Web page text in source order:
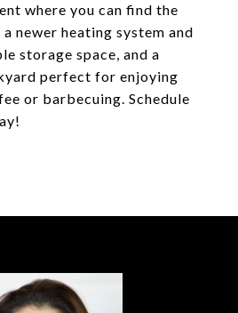
where you can find the
newer heating system and
storage space, and a
perfect for enjoying
or barbecuing. Schedule